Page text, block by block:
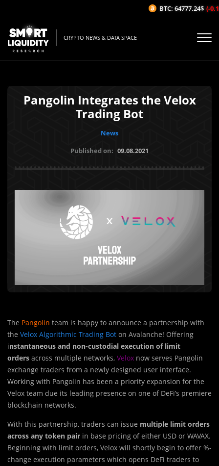
CRYPTO NEWS & DATA SPACE
Pangolin Integrates the Velox
Trading Bot
News
Published on: 09.08.2021
The Pangolin team is happy to announce a partnership with
the Velox Algorithmic Trading Bot on Avalanche! Offering
instantaneous and non-custodial execution of limit
orders across multiple networks, Velox now serves Pangolin
exchange traders from a newly designed user interface.
Working with Pangolin has been a priority expansion for the
Velox team due its leading presence on one of DeFi’s premiere
blockchain networks.
With this partnership, traders can issue multiple limit orders
across any token pair in base pricing of either USD or WAVAX.
Beginning with limit orders, Velox will shortly begin to offer %-
change execution parameters which opens DeFi traders to
BTC: 64777.24$ (-